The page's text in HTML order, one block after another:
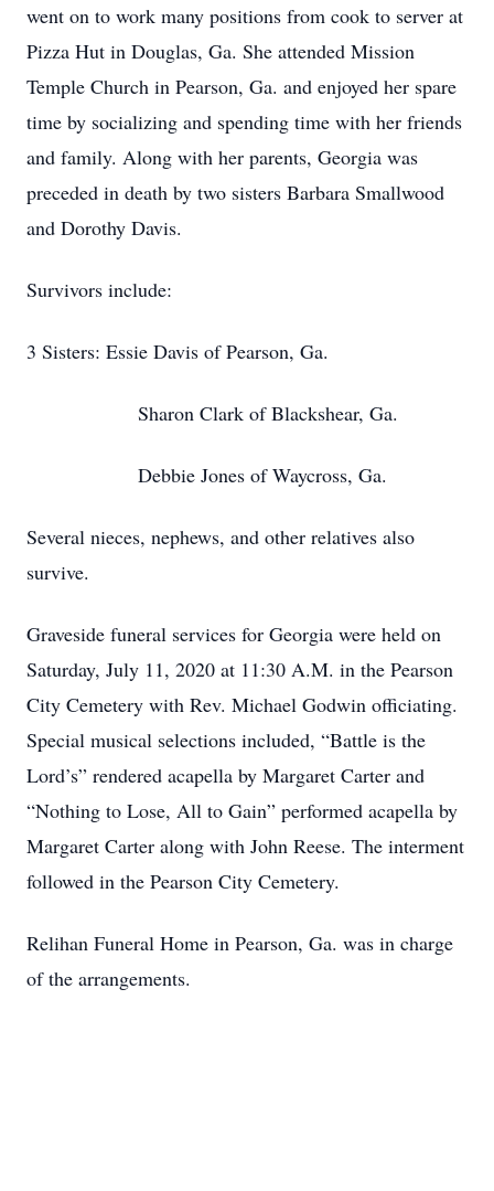
went on to work many positions from cook to server at
Pizza Hut in Douglas, Ga. She attended Mission
Temple Church in Pearson, Ga. and enjoyed her spare
time by socializing and spending time with her friends
and family. Along with her parents, Georgia was
preceded in death by two sisters Barbara Smallwood
and Dorothy Davis.
Survivors include:
3 Sisters: Essie Davis of Pearson, Ga.
Sharon Clark of Blackshear, Ga.
Debbie Jones of Waycross, Ga.
Several nieces, nephews, and other relatives also
survive.
Graveside funeral services for Georgia were held on
Saturday, July 11, 2020 at 11:30 A.M. in the Pearson
City Cemetery with Rev. Michael Godwin officiating.
Special musical selections included, “Battle is the
Lord’s” rendered acapella by Margaret Carter and
“Nothing to Lose, All to Gain” performed acapella by
Margaret Carter along with John Reese. The interment
followed in the Pearson City Cemetery.
Relihan Funeral Home in Pearson, Ga. was in charge
of the arrangements.